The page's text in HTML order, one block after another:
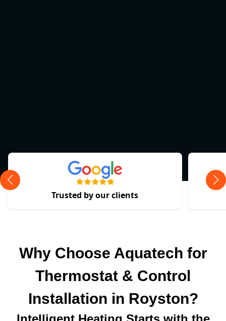
Trusted by our clients
Why Choose Aquatech for
Thermostat & Control
Installation in Royston?